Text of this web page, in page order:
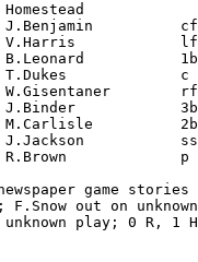
J.Benjamin
V.Harris
B.Leonard
T.Dukes
W.Gisentaner
J.Binder
M.Carlisle
J.Jackson
R.Brown
game stories
F.Snow out on
play; 0 R, 1